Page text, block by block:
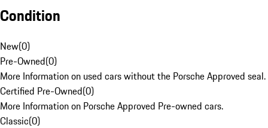
Condition
New(0)
Pre-Owned(0)
More Information on used cars without the Porsche Approved seal.
Certified Pre-Owned(0)
More Information on Porsche Approved Pre-owned cars.
Classic(0)